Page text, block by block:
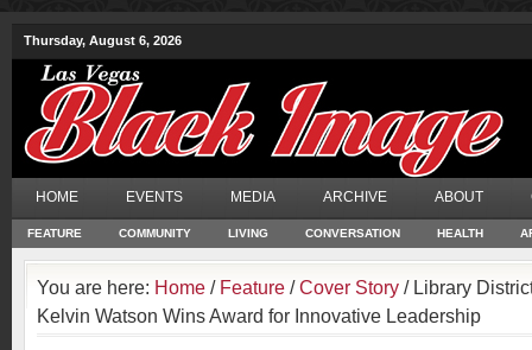
Thursday, August 6, 2026
HOME EVENTS MEDIA ARCHIVE ABOUT
FEATURE COMMUNITY LIVING CONVERSATION HEALTH
You are here: Home / Feature /Cover Story / Library
Kelvin Watson Wins Award for Innovative Leadership